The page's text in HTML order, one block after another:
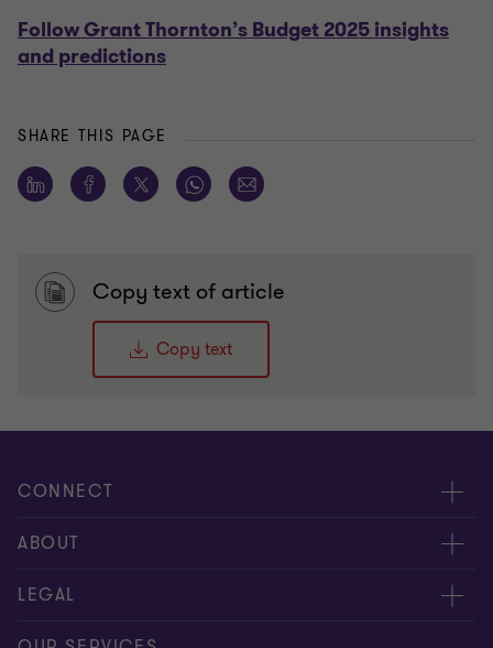
Follow Grant Thornton’s Budget 2025 insights
and predictions
SHARE THIS PAGE
Copy text of article
Copy text
CONNECT
Meet our people
Contact us
ABOUT
About us
Careers
LEGAL